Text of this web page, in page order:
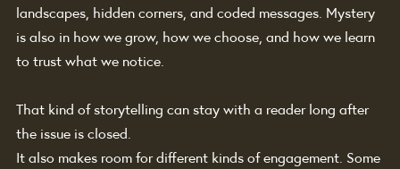
landscapes, hidden corners, and coded messages. Mystery
is also in how we grow, how we choose, and how we learn
to trust what we notice.
That kind of storytelling can stay with a reader long after
the issue is closed.
It also makes room for different kinds of engagement. Some